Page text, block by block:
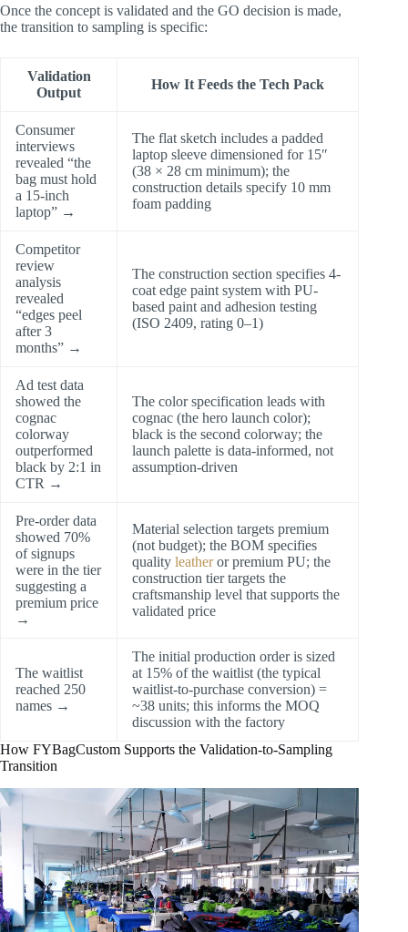
Once the concept is validated and the GO decision is made,
the transition to sampling is specific:
Validation
Output
How It Feeds the Tech Pack
Consumer
interviews
revealed “the
bag must hold
a 15-inch
laptop” →
The flat sketch includes a padded
laptop sleeve dimensioned for 15″
(38 × 28 cm minimum); the
construction details specify 10 mm
foam padding
Competitor
review
analysis
revealed
“edges peel
after 3
months” →
The construction section specifies 4-
coat edge paint system with PU-
based paint and adhesion testing
(ISO 2409, rating 0–1)
Ad test data
showed the
cognac
colorway
outperformed
black by 2:1 in
CTR →
The color specification leads with
cognac (the hero launch color);
black is the second colorway; the
launch palette is data-informed, not
assumption-driven
Pre-order data
showed 70%
of signups
were in the tier
suggesting a
premium price
→
Material selection targets premium
(not budget); the BOM specifies
quality leatheror premium PU; the
construction tier targets the
craftsmanship level that supports the
validated price
The waitlist
reached 250
names →
The initial production order is sized
at 15% of the waitlist (the typical
waitlist-to-purchase conversion) =
~38 units; this informs the MOQ
discussion with the factory
How FYBagCustom Supports the Validation-to-Sampling
Transition